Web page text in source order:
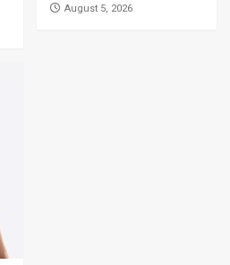
August 5, 2026